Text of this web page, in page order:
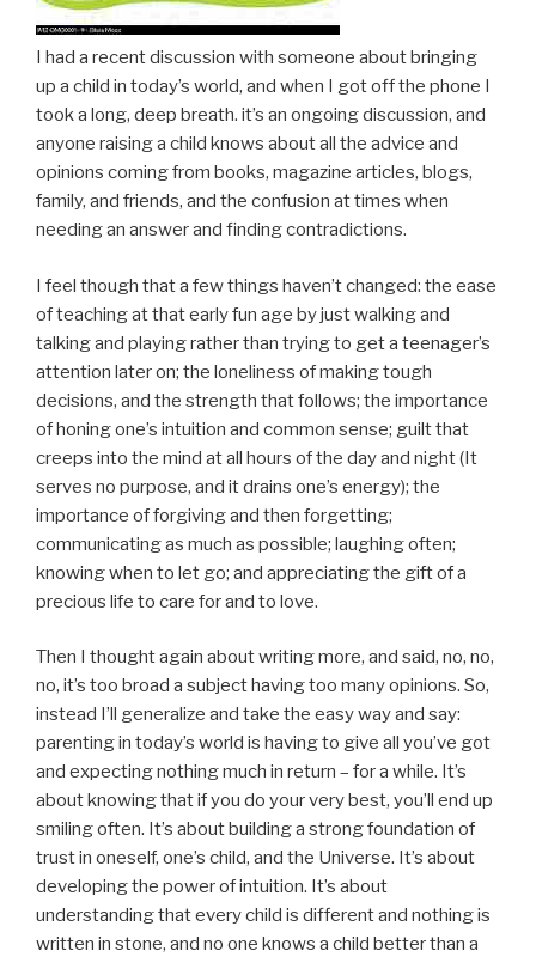
I had a recent discussion with someone about bringing
up a child in today’s world, and when I got off the phone I
took a long, deep breath. it’s an ongoing discussion, and
anyone raising a child knows about all the advice and
opinions coming from books, magazine articles, blogs,
family, and friends, and the confusion at times when
needing an answer and finding contradictions.
I feel though that a few things haven’t changed: the ease
of teaching at that early fun age by just walking and
talking and playing rather than trying to get a teenager’s
attention later on; the loneliness of making tough
decisions, and the strength that follows; the importance
of honing one’s intuition and common sense; guilt that
creeps into the mind at all hours of the day and night (It
serves no purpose, and it drains one’s energy); the
importance of forgiving and then forgetting;
communicating as much as possible; laughing often;
knowing when to let go; and appreciating the gift of a
precious life to care for and to love.
Then I thought again about writing more, and said, no, no,
no, it’s too broad a subject having too many opinions. So,
instead I’ll generalize and take the easy way and say:
parenting in today’s world is having to give all you’ve got
and expecting nothing much in return – for a while. It’s
about knowing that if you do your very best, you’ll end up
smiling often. It’s about building a strong foundation of
trust in oneself, one’s child, and the Universe. It’s about
developing the power of intuition. It’s about
understanding that every child is different and nothing is
written in stone, and no one knows a child better than a